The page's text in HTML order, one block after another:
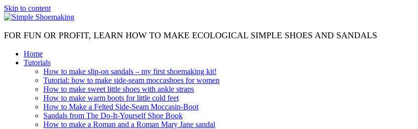
Skip to content
FOR FUN OR PROFIT, LEARN HOW TO MAKE ECOLOGICAL SIMPLE SHOES AND SANDALS
Home
Tutorials
How to make slip-on sandals – my first shoemaking kit!
Tutorial: how to make side-seam moccashoes for women
How to make sweet little shoes with ankle straps
How to make warm boots for little cold feet
How to Make a Felted Side-Seam Moccasin-Boot
Sandals from The Do-It-Yourself Shoe Book
How to make a Roman and a Roman Mary Jane sandal